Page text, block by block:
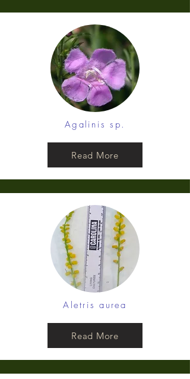
Agalinis sp.
Read More
Aletris aurea
Read More